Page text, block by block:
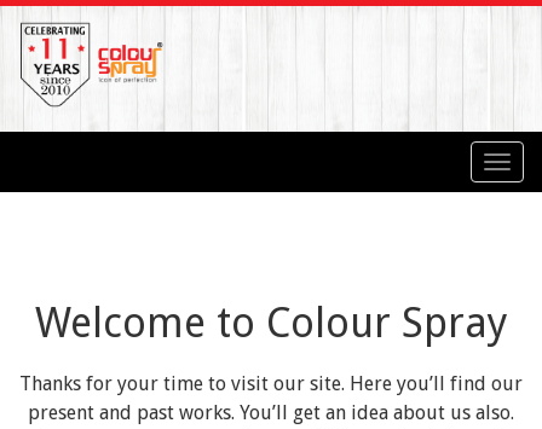
Welcome to Colour Spray
Thanks for your time to visit our site. Here you’ll find our
present and past works. You’ll get an idea about us also.